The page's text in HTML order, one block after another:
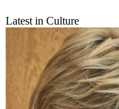
Latest in Culture